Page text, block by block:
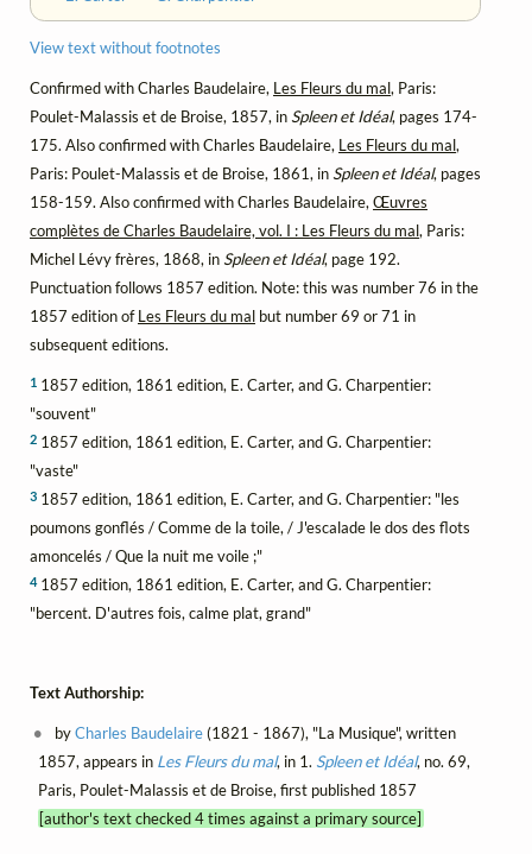
View text without footnotes
Confirmed with Charles Baudelaire, Les Fleurs du mal, Paris:
Poulet-Malassis et de Broise, 1857, in Spleen et Idéal, pages 174-
175. Also confirmed with Charles Baudelaire, Les Fleurs du mal,
Paris: Poulet-Malassis et de Broise, 1861, in Spleen et Idéal, pages
158-159. Also confirmed with Charles Baudelaire, Œuvres
complètes de Charles Baudelaire, vol. I : Les Fleurs du mal, Paris:
Michel Lévy frères, 1868, in Spleen et Idéal, page 192.
Punctuation follows 1857 edition. Note: this was number 76 in the
1857 edition ofLes Fleurs du mal but number 69 or 71 in
subsequent editions.
1 1857 edition, 1861 edition, E. Carter, and G. Charpentier:
"souvent"
2 1857 edition, 1861 edition, E. Carter, and G. Charpentier:
"vaste"
3 1857 edition, 1861 edition, E. Carter, and G. Charpentier: "les
poumons gonflés / Comme de la toile, / J'escalade le dos des flots
amoncelés / Que la nuit me voile ;"
41857 edition, 1861 edition, E. Carter, and G. Charpentier:
"bercent. D'autres fois, calme plat, grand"
Text Authorship:
byCharles Baudelaire(1821 - 1867), "La Musique", written
1857, appears in Les Fleurs du mal, in 1. Spleen et Idéal, no. 69,
Paris, Poulet-Malassis et de Broise, first published 1857
[author's text checked 4 times against a primary source]